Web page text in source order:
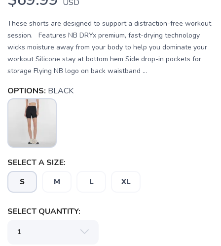
USD
These shorts are designed to support a distraction-free workout
session. Features NB DRYx premium, fast-drying technology
wicks moisture away from your body to help you dominate your
workout Silicone stay at bottom hem Side drop-in pockets for
storage Flying NB logo on back waistband ...
OPTIONS: BLACK
SELECT A SIZE:
S M L XL
SELECT QUANTITY: